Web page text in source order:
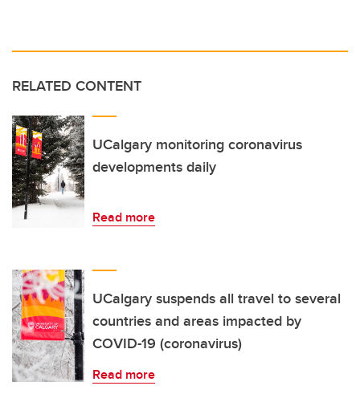
RELATED CONTENT
UCalgary monitoring coronavirus
developments daily
Read more
UCalgary suspends all travel to several
countries and areas impacted by
COVID-19 (coronavirus)
Read more